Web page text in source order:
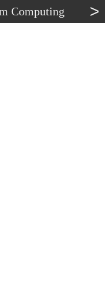
Computing >